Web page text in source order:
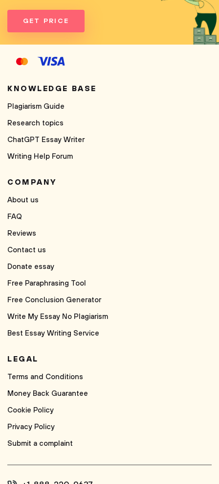
GET PRICE
KNOWLEDGE BASE
Plagiarism Guide
Research topics
ChatGPT Essay Writer
Writing Help Forum
COMPANY
About us
FAQ
Reviews
Contact us
Donate essay
Free Paraphrasing Tool
Free Conclusion Generator
Write My Essay No Plagiarism
Best Essay Writing Service
LEGAL
Terms and Conditions
Money Back Guarantee
Cookie Policy
Privacy Policy
Submit a complaint